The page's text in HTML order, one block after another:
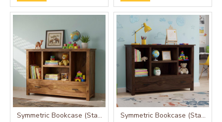
Symmetric Bookcase (Standard, Honey Finish) Symmetric Bookcase (Standard, Walnut Finish)